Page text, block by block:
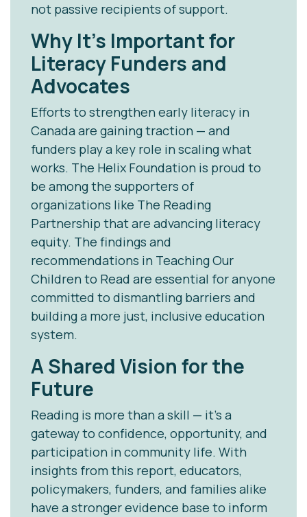
not passive recipients of support.
Why It’s Important for
Literacy Funders and
Advocates
Efforts to strengthen early literacy in
Canada are gaining traction — and
funders play a key role in scaling what
works. The Helix Foundation is proud to
be among the supporters of
organizations like The Reading
Partnership that are advancing literacy
equity. The findings and
recommendations in Teaching Our
Children to Read are essential for anyone
committed to dismantling barriers and
building a more just, inclusive education
system.
A Shared Vision for the
Future
Reading is more than a skill — it’s a
gateway to confidence, opportunity, and
participation in community life. With
insights from this report, educators,
policymakers, funders, and families alike
have a stronger evidence base to inform